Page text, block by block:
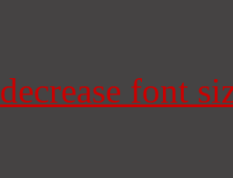
decrease font